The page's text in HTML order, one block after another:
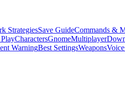
StrategiesSave GuideCommands &
CharactersGnomeMultiplayer
WarningBest SettingsWeapons